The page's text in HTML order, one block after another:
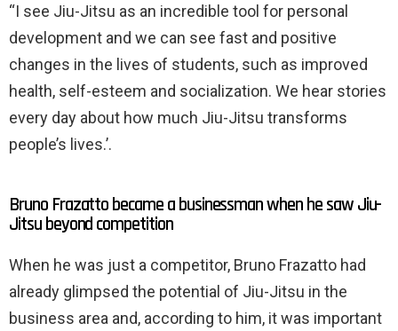
“I see Jiu-Jitsu as an incredible tool for personal
development and we can see fast and positive
changes in the lives of students, such as improved
health, self-esteem and socialization. We hear stories
every day about how much Jiu-Jitsu transforms
people’s lives.’.
Bruno Frazatto became a businessman when he saw Jiu-
Jitsu beyond competition
When he was just a competitor, Bruno Frazatto had
already glimpsed the potential of Jiu-Jitsu in the
business area and, according to him, it was important